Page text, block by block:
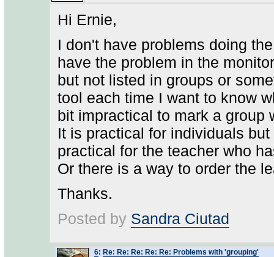
Hi Ernie,
I don't have problems doing
have the problem in the
but not listed in groups or
tool each time I want to know
bit impractical to mark a group
It is practical for individuals
practical for the teacher who
Or there is a way to order the
Thanks.
Posted by Sandra Ciutad
6: Re: Re: Re: Re: Re: Problems with 'grouping'